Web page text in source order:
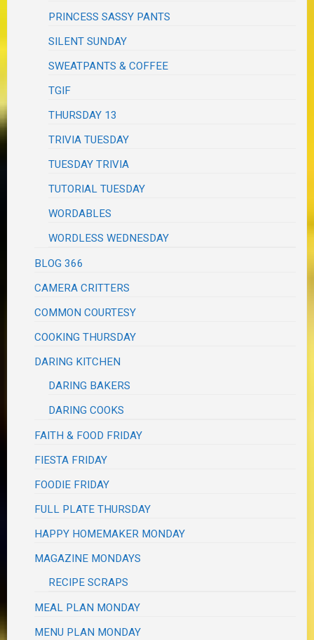
PRINCESS SASSY PANTS
SILENT SUNDAY
SWEATPANTS & COFFEE
TGIF
THURSDAY 13
TRIVIA TUESDAY
TUESDAY TRIVIA
TUTORIAL TUESDAY
WORDABLES
WORDLESS WEDNESDAY
BLOG 366
CAMERA CRITTERS
COMMON COURTESY
COOKING THURSDAY
DARING KITCHEN
DARING BAKERS
DARING COOKS
FAITH & FOOD FRIDAY
FIESTA FRIDAY
FOODIE FRIDAY
FULL PLATE THURSDAY
HAPPY HOMEMAKER MONDAY
MAGAZINE MONDAYS
RECIPE SCRAPS
MEAL PLAN MONDAY
MENU PLAN MONDAY